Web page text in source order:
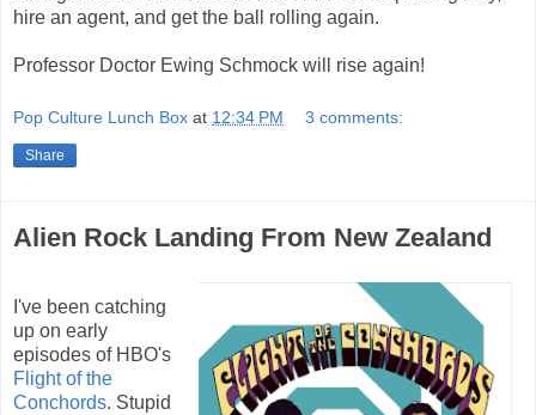
hire an agent, and get the ball rolling again.
Professor Doctor Ewing Schmock will rise again!
Pop Culture Lunch Box at 12:34 PM 3 comments:
Share
Alien Rock Landing From New Zealand
I've been catching
up on early
episodes of HBO's
Flight of the
Conchords. Stupid